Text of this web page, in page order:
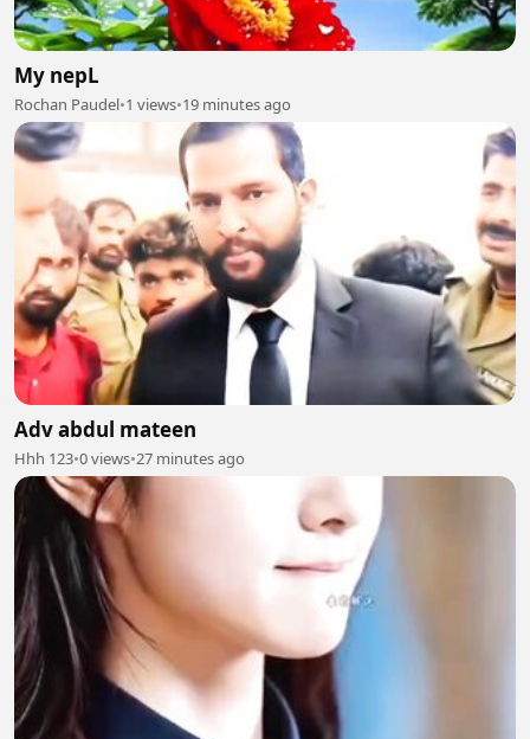
My nepL
Rochan Paudel•1 views•19 minutes ago
Adv abdul mateen
Hhh 123•0 views•27 minutes ago